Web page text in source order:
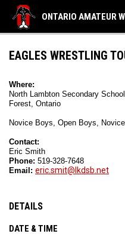
ONTARIO AMATEUR
EAGLES WRESTLING
Where:
North Lambton Secondary School
Forest, Ontario
Novice Boys, Open Boys,
Contact:
Eric Smith
Phone: 519-328-7648
Email: eric.smit@lkdsb.net
DETAILS
DATE & TIME